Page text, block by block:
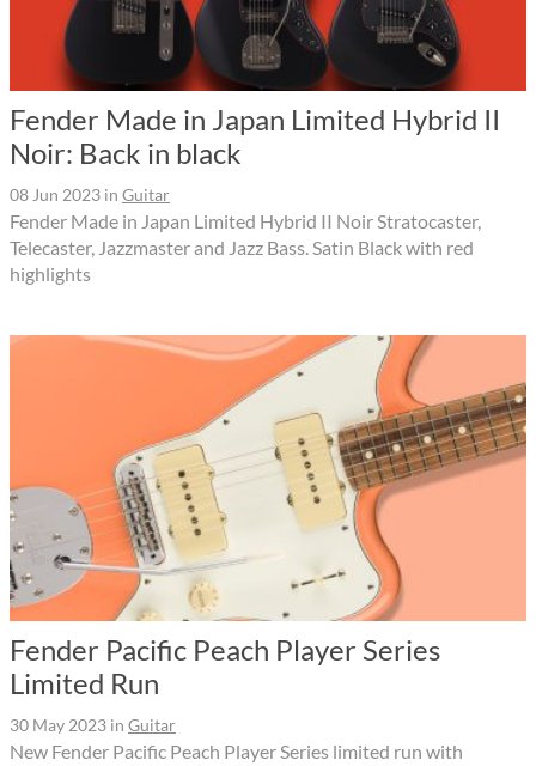
Fender Made in Japan Limited Hybrid II
Noir: Back in black
08 Jun 2023 in Guitar
Fender Made in Japan Limited Hybrid II Noir Stratocaster,
Telecaster, Jazzmaster and Jazz Bass. Satin Black with red
highlights
Fender Pacific Peach Player Series
Limited Run
30 May 2023 in Guitar
New Fender Pacific Peach Player Series limited run with